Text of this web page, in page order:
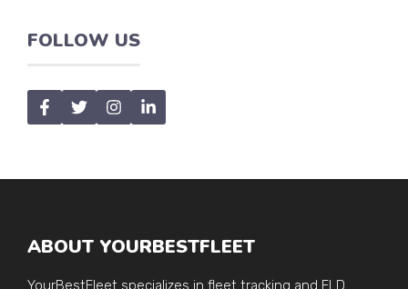
FOLLOW US
ABOUT YOURBESTFLEET
YourBestFleet specializes in fleet tracking and ELD